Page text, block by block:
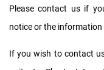
Please contact us if
notice or the
If you wish to contact